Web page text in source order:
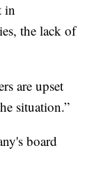
in
the lack of
are upset
situation.”
board